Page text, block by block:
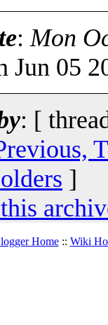
: Mon
Jun 05
: [
]
Home:: Wiki